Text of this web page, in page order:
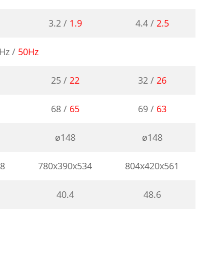
3.2 / 1.9 4.4 / 2.5
/ 50Hz
25 / 22 32 / 26
68 / 65 69 / 63
ø148 ø148
780x390x534 804x420x561
40.4 48.6